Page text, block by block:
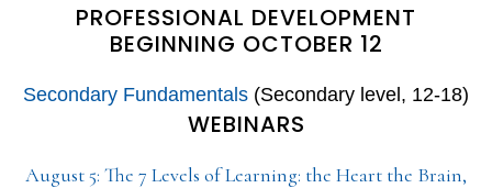
PROFESSIONAL DEVELOPMENT
BEGINNING OCTOBER 12
Secondary Fundamentals (Secondary level, 12-18)
WEBINARS
August 5: The 7 Levels of Learning: the Heart the Brain,